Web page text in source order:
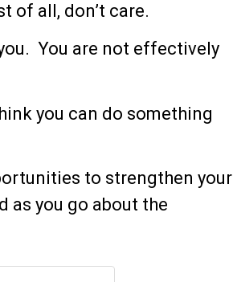
of all, don’t care.
You are not effectively
you can do something
to strengthen your
as you go about the